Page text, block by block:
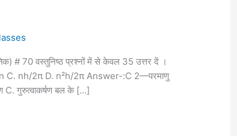
70 वस्तुनिष्ठ प्रश्नों में से केवल 35 उत्तर दें ।
C. nh/2π D. n²h/2π Answer-:C 2—परमाणु
C. गुरुत्वाकर्षण बल के […]